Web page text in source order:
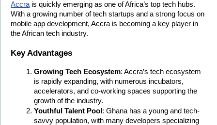
Accra is quickly emerging as one of Africa’s top tech hubs.
With a growing number of tech startups and a strong focus on
mobile app development, Accra is becoming a key player in
the African tech industry.
Key Advantages
Growing Tech Ecosystem: Accra’s tech ecosystem
is rapidly expanding, with numerous incubators,
accelerators, and co-working spaces supporting the
growth of the industry.
Youthful Talent Pool : Ghana has a young and tech-
savvy population, with many developers specializing